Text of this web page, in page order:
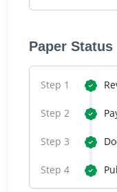
Paper Status
Step 1
Step 2
Step 3
Step 4